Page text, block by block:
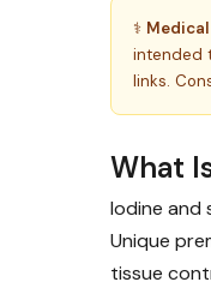
⚕️
intended
links.
What
Iodine and
Unique
tissue